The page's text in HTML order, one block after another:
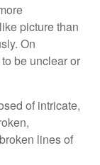
picture than
On
be unclear or
of intricate,
lines of